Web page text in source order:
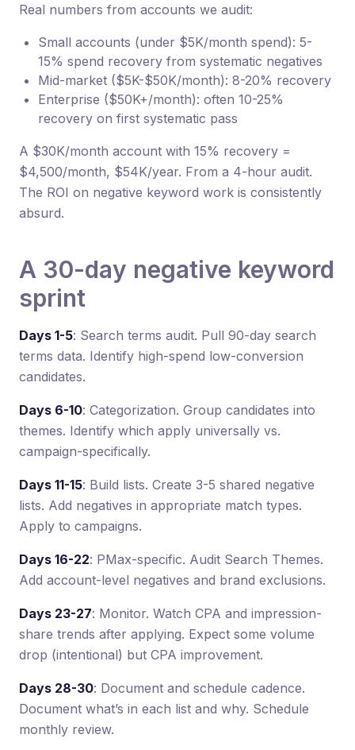
Real numbers from accounts we audit:
Small accounts (under $5K/month spend): 5-
15% spend recovery from systematic negatives
Mid-market ($5K-$50K/month): 8-20% recovery
Enterprise ($50K+/month): often 10-25%
recovery on first systematic pass
A $30K/month account with 15% recovery =
$4,500/month, $54K/year. From a 4-hour audit.
The ROI on negative keyword work is consistently
absurd.
A 30-day negative keyword
sprint
Days 1-5: Search terms audit. Pull 90-day search
terms data. Identify high-spend low-conversion
candidates.
Days 6-10: Categorization. Group candidates into
themes. Identify which apply universally vs.
campaign-specifically.
Days 11-15: Build lists. Create 3-5 shared negative
lists. Add negatives in appropriate match types.
Apply to campaigns.
Days 16-22: PMax-specific. Audit Search Themes.
Add account-level negatives and brand exclusions.
Days 23-27: Monitor. Watch CPA and impression-
share trends after applying. Expect some volume
drop (intentional) but CPA improvement.
Days 28-30: Document and schedule cadence.
Document what’s in each list and why. Schedule
monthly review.